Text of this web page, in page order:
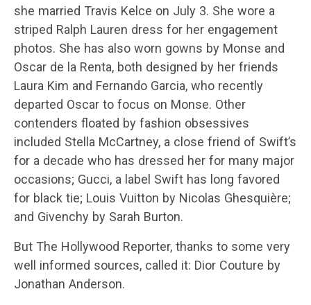
she married Travis Kelce on July 3. She wore a
striped Ralph Lauren dress for her engagement
photos. She has also worn gowns by Monse and
Oscar de la Renta, both designed by her friends
Laura Kim and Fernando Garcia, who recently
departed Oscar to focus on Monse. Other
contenders floated by fashion obsessives
included Stella McCartney, a close friend of Swift’s
for a decade who has dressed her for many major
occasions; Gucci, a label Swift has long favored
for black tie; Louis Vuitton by Nicolas Ghesquière;
and Givenchy by Sarah Burton.
But The Hollywood Reporter, thanks to some very
well informed sources, called it: Dior Couture by
Jonathan Anderson.